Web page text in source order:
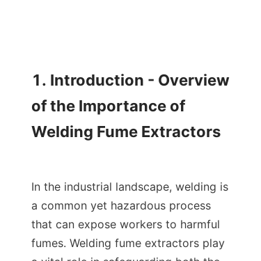
1. Introduction - Overview
of the Importance of
Welding Fume Extractors
In the industrial landscape, welding is
a common yet hazardous process
that can expose workers to harmful
fumes. Welding fume extractors play